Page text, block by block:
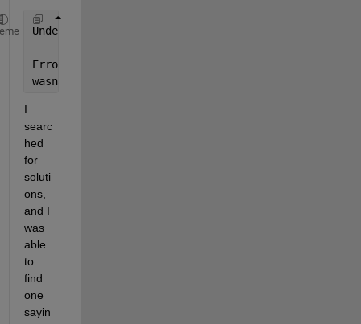
Undefined
Error
wasnan = (isnan(y) | any(isnan(X),2));
I
searc
hed
for
soluti
ons,
and I
was
able
to
find
one
sayin